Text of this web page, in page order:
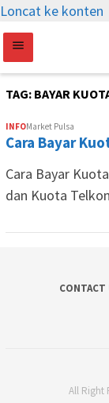
Loncat ke konten
TAG: BAYAR
INFOMarket Pulsa
Cara Bayar
Cara Bayar
dan Kuota
CONTACT
All Right